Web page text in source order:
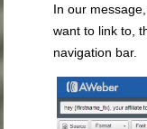
In our
want to link to,
navigation bar.